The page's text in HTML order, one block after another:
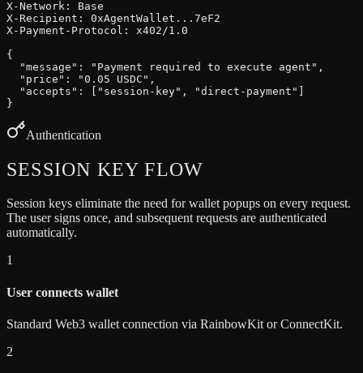
X-Network: Base
X-Recipient: 0xAgentWallet...7eF2
X-Payment-Protocol: x402/1.0
{
  "message": "Payment required to execute agent",
  "price": "0.05 USDC",
  "accepts": ["session-key", "direct-payment"]
}
Authentication
SESSION KEYFLOW
Session keys eliminate the need for wallet popups on every request.
The user signs once, and subsequent requests are authenticated
automatically.
1
User connects wallet
Standard Web3 wallet connection via RainbowKit or ConnectKit.
2